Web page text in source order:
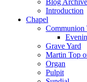
Blog
Introduction
Chapel
Communion
Grave Yard
Martin Top
Organ
Pulpit